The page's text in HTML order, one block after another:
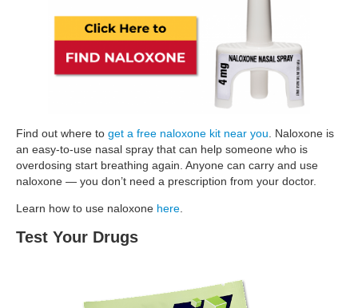
Find out where to get a free naloxone kit near you . Naloxone is
an easy-to-use nasal spray that can help someone who is
overdosing start breathing again. Anyone can carry and use
naloxone — you don’t need a prescription from your doctor.
Learn how to use naloxone here
Test Your Drugs